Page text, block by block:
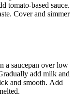
tomato-based sauce.
Cover and simmer
a saucepan over low
add milk and
and smooth. Add